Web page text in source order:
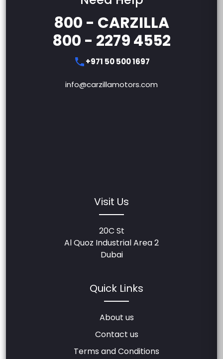
800 - CARZILLA
800 - 2279 4552
+971 50 500 1697
info@carzillamotors.com
Visit Us
20C St
Al Quoz Industrial Area 2
Dubai
Quick Links
About us
Contact us
Terms and Conditions